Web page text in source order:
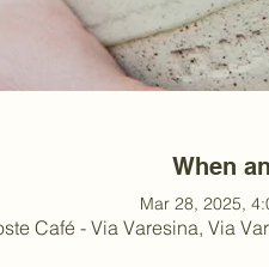
When
Mar 28, 2025,
Café - Via Varesina, Via